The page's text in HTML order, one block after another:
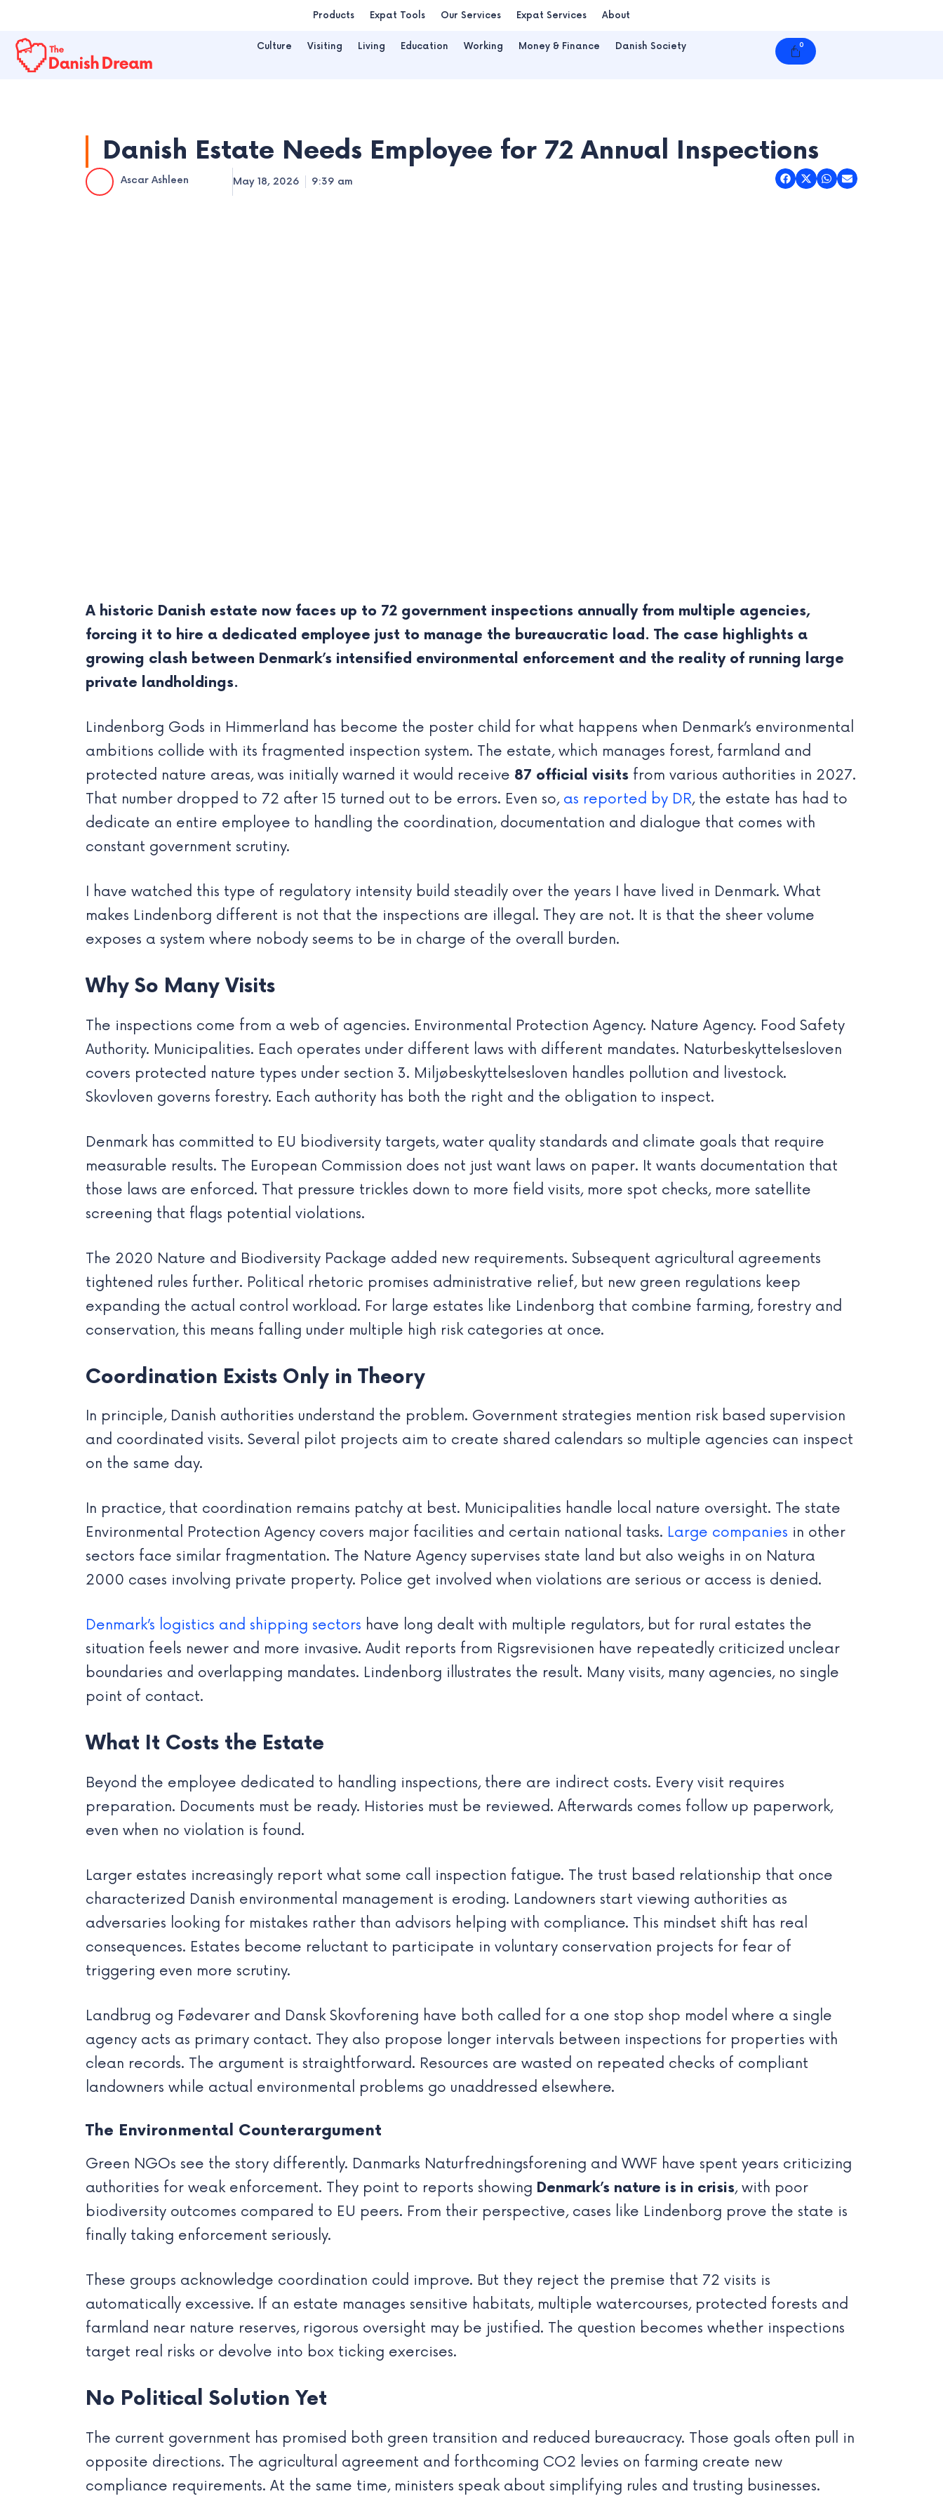
content
Products Expat Tools Our Services Expat Services About
Culture Visiting Living Education Working Money & Finance Danish Society 0
Cart
Danish Estate Needs Employee for 72 Annual Inspections
Ascar Ashleen May 18, 2026 9:39 am
A historic Danish estate now faces up to 72 government inspections annually from multiple agencies,
forcing it to hire a dedicated employee just to manage the bureaucratic load. The case highlights a
growing clash between Denmark’s intensified environmental enforcement and the reality of running large
private landholdings.
Lindenborg Gods in Himmerland has become the poster child for what happens when Denmark’s environmental
ambitions collide with its fragmented inspection system. The estate, which manages forest, farmland and
protected nature areas, was initially warned it would receive 87 official visits from various authorities in 2027.
That number dropped to 72 after 15 turned out to be errors. Even so, as reported by DR, the estate has had to
dedicate an entire employee to handling the coordination, documentation and dialogue that comes with
constant government scrutiny.
I have watched this type of regulatory intensity build steadily over the years I have lived in Denmark. What
makes Lindenborg different is not that the inspections are illegal. They are not. It is that the sheer volume
exposes a system where nobody seems to be in charge of the overall burden.
Why So Many Visits
The inspections come from a web of agencies. Environmental Protection Agency. Nature Agency. Food Safety
Authority. Municipalities. Each operates under different laws with different mandates. Naturbeskyttelsesloven
covers protected nature types under section 3. Miljøbeskyttelsesloven handles pollution and livestock.
Skovloven governs forestry. Each authority has both the right and the obligation to inspect.
Denmark has committed to EU biodiversity targets, water quality standards and climate goals that require
measurable results. The European Commission does not just want laws on paper. It wants documentation that
those laws are enforced. That pressure trickles down to more field visits, more spot checks, more satellite
screening that flags potential violations.
The 2020 Nature and Biodiversity Package added new requirements. Subsequent agricultural agreements
tightened rules further. Political rhetoric promises administrative relief, but new green regulations keep
expanding the actual control workload. For large estates like Lindenborg that combine farming, forestry and
conservation, this means falling under multiple high risk categories at once.
Coordination Exists Only in Theory
In principle, Danish authorities understand the problem. Government strategies mention risk based supervision
and coordinated visits. Several pilot projects aim to create shared calendars so multiple agencies can inspect
on the same day.
In practice, that coordination remains patchy at best. Municipalities handle local nature oversight. The state
Environmental Protection Agency covers major facilities and certain national tasks. Large companies in other
sectors face similar fragmentation. The Nature Agency supervises state land but also weighs in on Natura
2000 cases involving private property. Police get involved when violations are serious or access is denied.
Denmark’s logistics and shipping sectors have long dealt with multiple regulators, but for rural estates the
situation feels newer and more invasive. Audit reports from Rigsrevisionen have repeatedly criticized unclear
boundaries and overlapping mandates. Lindenborg illustrates the result. Many visits, many agencies, no single
point of contact.
What It Costs the Estate
Beyond the employee dedicated to handling inspections, there are indirect costs. Every visit requires
preparation. Documents must be ready. Histories must be reviewed. Afterwards comes follow up paperwork,
even when no violation is found.
Larger estates increasingly report what some call inspection fatigue. The trust based relationship that once
characterized Danish environmental management is eroding. Landowners start viewing authorities as
adversaries looking for mistakes rather than advisors helping with compliance. This mindset shift has real
consequences. Estates become reluctant to participate in voluntary conservation projects for fear of
triggering even more scrutiny.
Landbrug og Fødevarer and Dansk Skovforening have both called for a one stop shop model where a single
agency acts as primary contact. They also propose longer intervals between inspections for properties with
clean records. The argument is straightforward. Resources are wasted on repeated checks of compliant
landowners while actual environmental problems go unaddressed elsewhere.
The Environmental Counterargument
Green NGOs see the story differently. Danmarks Naturfredningsforening and WWF have spent years criticizing
authorities for weak enforcement. They point to reports showing Denmark’s nature is in crisis, with poor
biodiversity outcomes compared to EU peers. From their perspective, cases like Lindenborg prove the state is
finally taking enforcement seriously.
These groups acknowledge coordination could improve. But they reject the premise that 72 visits is
automatically excessive. If an estate manages sensitive habitats, multiple watercourses, protected forests and
farmland near nature reserves, rigorous oversight may be justified. The question becomes whether inspections
target real risks or devolve into box ticking exercises.
No Political Solution Yet
The current government has promised both green transition and reduced bureaucracy. Those goals often pull in
opposite directions. The agricultural agreement and forthcoming CO2 levies on farming create new
compliance requirements. At the same time, ministers speak about simplifying rules and trusting businesses.